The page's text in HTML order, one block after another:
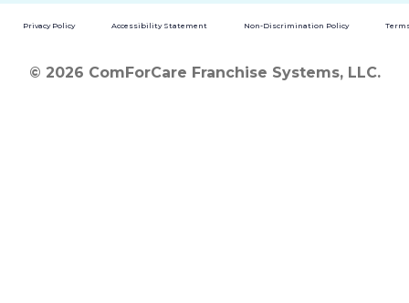
Privacy Policy Accessibility Statement Non-Discrimination Policy
© 2026 ComForCare Franchise Systems, LLC.